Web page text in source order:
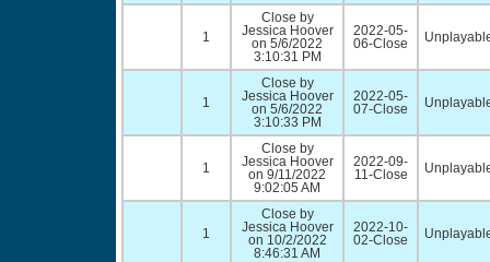
1
Close by
Jessica Hoover
on 5/6/2022
3:10:31 PM
2022-05-
06-Close
1
Close by
Jessica Hoover
on 5/6/2022
3:10:33 PM
2022-05-
07-Close
1
Close by
Jessica Hoover
on 9/11/2022
9:02:05 AM
2022-09-
11-Close
1
Close by
Jessica Hoover
on 10/2/2022
8:46:31 AM
2022-10-
02-Close